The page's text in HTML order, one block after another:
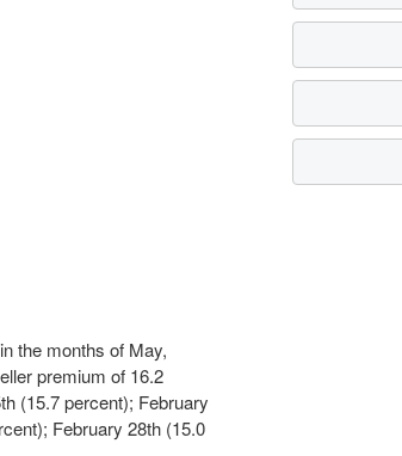
the months of May,
premium of 16.2
th (15.7 percent); February
February 28th (15.0